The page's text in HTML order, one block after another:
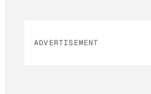
ADVERTISEMENT